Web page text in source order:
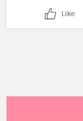
Like